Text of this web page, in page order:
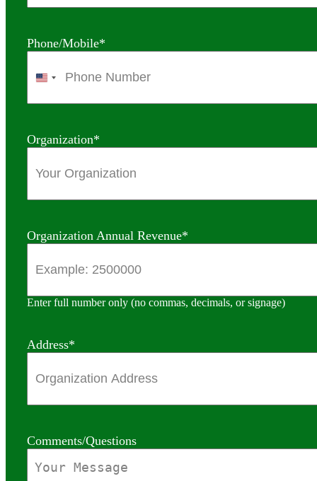
Phone/Mobile*
United
Organization*
Organization Annual Revenue*
Enter full number only (no commas, decimals, or signage)
Address*
Comments/Questions